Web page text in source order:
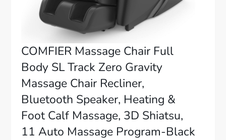
COMFIER Massage Chair Full
Body SL Track Zero Gravity
Massage Chair Recliner,
Bluetooth Speaker, Heating &
Foot Calf Massage, 3D Shiatsu,
11 Auto Massage Program-Black